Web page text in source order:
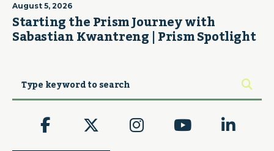
August 5, 2026
Starting the Prism Journey with
Sabastian Kwantreng | Prism Spotlight